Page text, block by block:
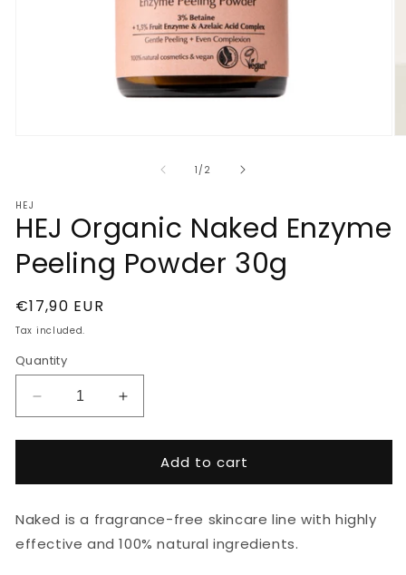
1 /of2
HEJ
HEJ Organic Naked Enzyme
Peeling Powder 30g
Regular
price
€17,90 EUR
Tax included.
Quantity
Decrease
quantity
for
Organic
Enzyme
Peeling
Increase
quantity
for
Organic
Enzyme
Peeling
Add to cart
Naked is a fragrance-free skincare line with highly
effective and 100% natural ingredients.